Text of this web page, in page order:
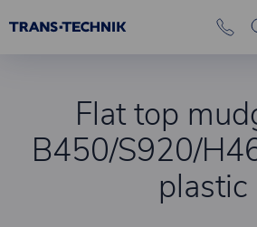
Flat top
B450/S920/
plastic